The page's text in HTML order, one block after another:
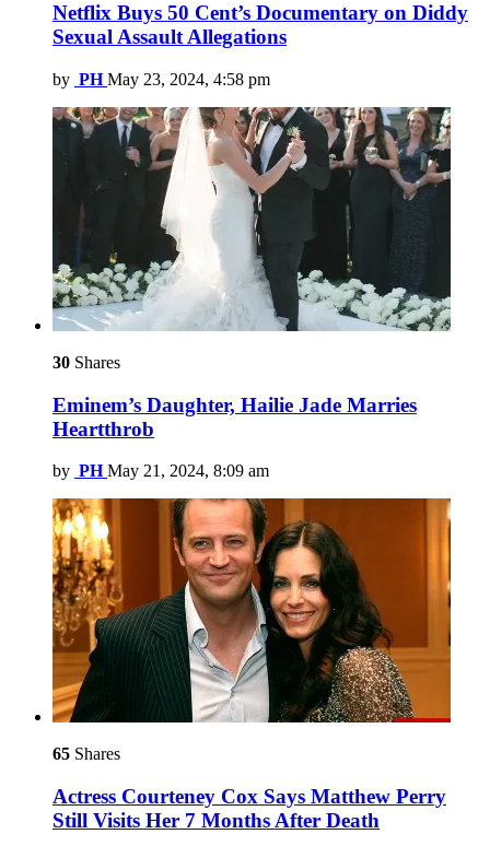
Netflix Buys 50 Cent’s Documentary on Diddy
Sexual Assault Allegations
by PH May 23, 2024, 4:58 pm
30 Shares
Eminem’s Daughter, Hailie Jade Marries
Heartthrob
by PH May 21, 2024, 8:09 am
65 Shares
Actress Courteney Cox Says Matthew Perry
Still Visits Her 7 Months After Death